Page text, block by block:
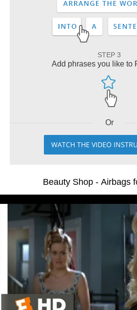
STEP 3
Add phrases you like to
Or
WATCH THE VIDEO
Beauty Shop - Airbags